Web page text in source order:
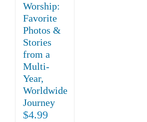
Worship:
Favorite
Photos &
Stories
from a
Multi-
Year,
Worldwide
Journey
$4.99